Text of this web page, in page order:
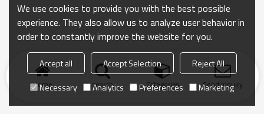
Home search Categories Send Inquiry
We use cookies to provide you with the best possible
experience. They also allow us to analyze user behavior in
order to constantly improve the website for you.
Accept all Accept Selection
Reject All
Necessary
Analytics Preferences Marketing